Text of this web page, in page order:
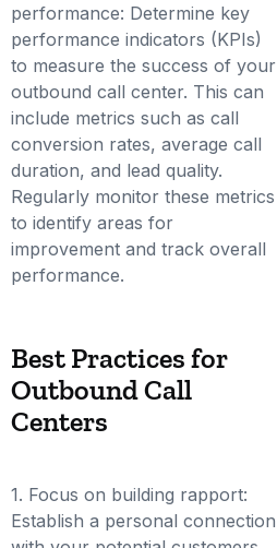
performance: Determine key
performance indicators (KPIs)
to measure the success of your
outbound call center. This can
include metrics such as call
conversion rates, average call
duration, and lead quality.
Regularly monitor these metrics
to identify areas for
improvement and track overall
performance.
Best Practices for
Outbound Call
Centers
1. Focus on building rapport:
Establish a personal connection